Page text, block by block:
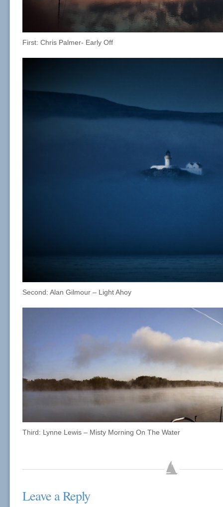
First: Chris Palmer- Early Off
Second: Alan Gilmour – Light Ahoy
Third: Lynne Lewis – Misty Morning On The Water
Leave a Reply